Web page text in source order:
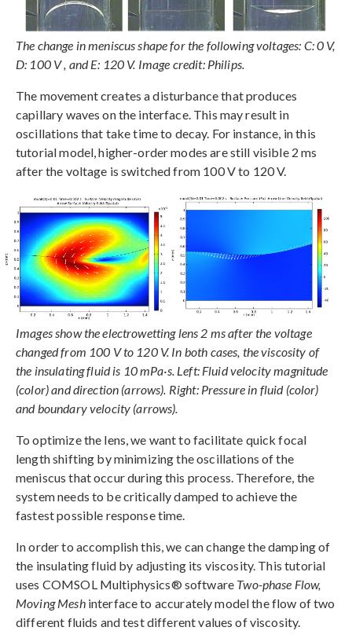
The change in meniscus shape for the following voltages: C: 0 V,
D: 100 V , and E: 120 V. Image credit: Philips.
The movement creates a disturbance that produces
capillary waves on the interface. This may result in
oscillations that take time to decay. For instance, in this
tutorial model, higher-order modes are still visible 2 ms
after the voltage is switched from 100 V to 120 V.
Images show the electrowetting lens 2 ms after the voltage
changed from 100 V to 120 V. In both cases, the viscosity of
the insulating fluid is 10 mPa·s. Left: Fluid velocity magnitude
(color) and direction (arrows). Right: Pressure in fluid (color)
and boundary velocity (arrows).
To optimize the lens, we want to facilitate quick focal
length shifting by minimizing the oscillations of the
meniscus that occur during this process. Therefore, the
system needs to be critically damped to achieve the
fastest possible response time.
In order to accomplish this, we can change the damping of
the insulating fluid by adjusting its viscosity. This tutorial
uses COMSOL Multiphysics® software Two-phase Flow,
Moving Meshinterface to accurately model the flow of two
different fluids and test different values of viscosity.